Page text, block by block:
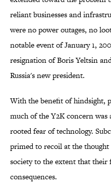
reliant businesses and
were no power outages, no
notable event of January 1,
resignation of Boris Yeltsin
Russia's new president.
With the benefit of hindsight,
much of the Y2K concern was
rooted fear of technology.
primed to recoil at the
society to the extent that their
consequences.